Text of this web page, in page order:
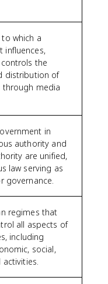
which a
influences,
the
distribution of
media
in
authority and
are unified,
law serving as
governance.
regimes that
all aspects of
including
social,